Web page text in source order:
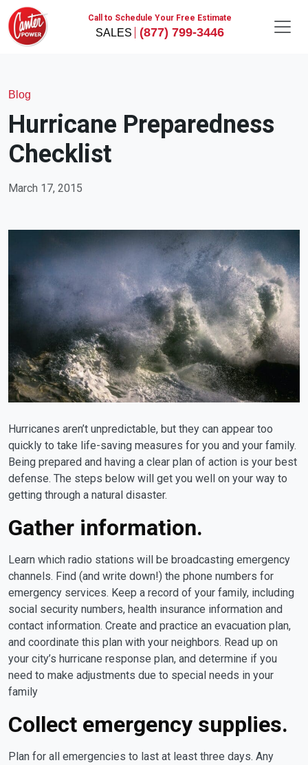
Call to Schedule Your Free Estimate
(877) 799-3446
Blog
Hurricane Preparedness
Checklist
March 17, 2015
Hurricanes aren’t unpredictable, but they can appear too
quickly to take life-saving measures for you and your family.
Being prepared and having a clear plan of action is your best
defense. The steps below will get you well on your way to
getting through a natural disaster.
Gather information.
Learn which radio stations will be broadcasting emergency
channels. Find (and write down!) the phone numbers for
emergency services. Keep a record of your family, including
social security numbers, health insurance information and
contact information. Create and practice an evacuation plan,
and coordinate this plan with your neighbors. Read up on
your city’s hurricane response plan, and determine if you
need to make adjustments due to special needs in your
family
Collect emergency supplies.
Plan for all emergencies to last at least three days. Any